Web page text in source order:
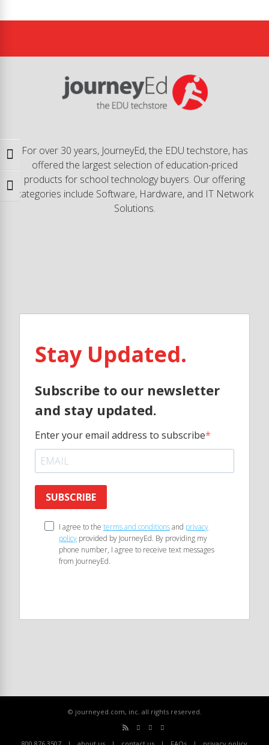
Toggle High Contrast
Toggle Font size
For over 30 years, JourneyEd, the EDU techstore, has
offered the largest selection of education-priced
products for school technology buyers. Our offering
categories include Software, Hardware, and IT Network
Solutions.
Stay Updated.
Subscribe to our newsletter
and stay updated.
Enter your email address to subscribe
SUBSCRIBE
I agree to the terms and conditionsand privacy
policy provided by JourneyEd. By providing my
phone number, I agree to receive text messages
from JourneyEd.
© journeyed.com, inc. all rights reserved.